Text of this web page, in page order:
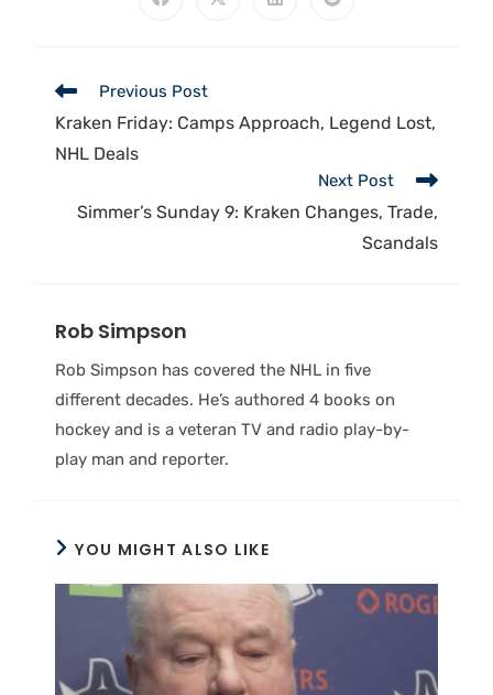
Previous Post
Kraken Friday: Camps Approach, Legend Lost,
NHL Deals
Next Post
Simmer’s Sunday 9: Kraken Changes, Trade,
Scandals
Rob Simpson
Rob Simpson has covered the NHL in five
different decades. He’s authored 4 books on
hockey and is a veteran TV and radio play-by-
play man and reporter.
YOU MIGHT ALSO LIKE